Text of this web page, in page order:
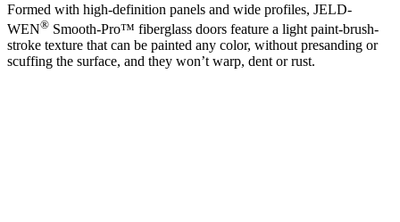
Formed with high-definition panels and wide profiles, JELD-
WEN® Smooth-Pro™ fiberglass doors feature a light paint-brush-
stroke texture that can be painted any color, without presanding or
scuffing the surface, and they won’t warp, dent or rust.